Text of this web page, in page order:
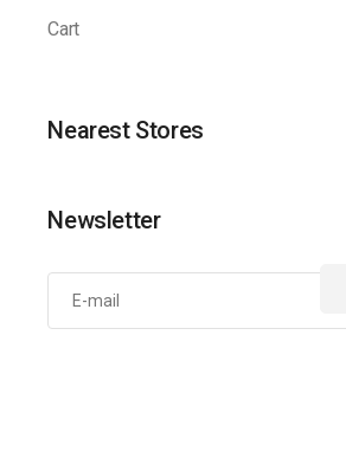
Cart
Nearest Stores
Newsletter